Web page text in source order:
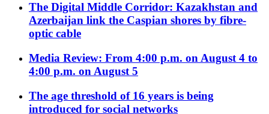
The Digital Middle Corridor: Kazakhstan and
Azerbaijan link the Caspian shores by fibre-
optic cable
Media Review: From 4:00 p.m. on August 4 to
4:00 p.m. on August 5
The age threshold of 16 years is being
introduced for social networks